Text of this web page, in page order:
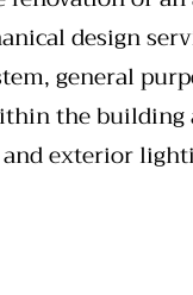
design
general
the
exterior